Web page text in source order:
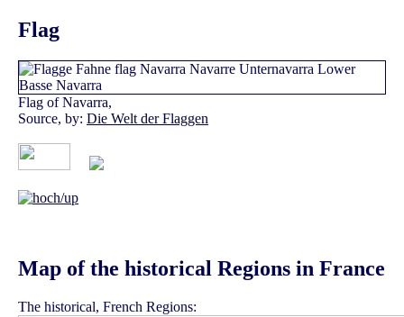
Flag
Flag of Navarra,
Source, by: Die Welt der Flaggen
Map of the historical Regions in France
The historical, French Regions: